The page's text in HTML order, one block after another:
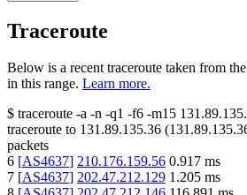
Traceroute
Below is a recent traceroute taken from
in this range. Learn more.
$ traceroute -a -n -q1 -f6 -m15
traceroute to 131.89.135.36 (
packets
6 [AS4637] 210.176.159.56 0.917 ms
7 [AS4637] 202.47.212.129 1.205 ms